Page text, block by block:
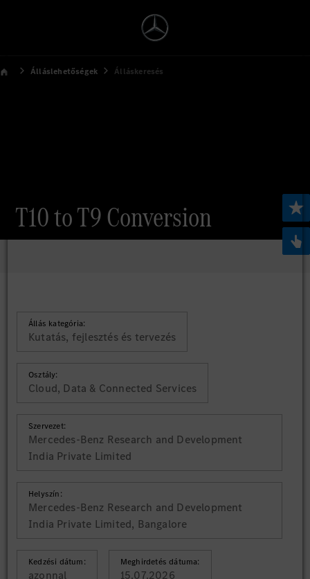
Álláslehetőségek Álláskeresés
T10 to T9 Conversion
Állás kategória:
Kutatás, fejlesztés és tervezés
Osztály:
Cloud, Data & Connected Services
Szervezet:
Mercedes-Benz Research and Development
India Private Limited
Helyszín:
Mercedes-Benz Research and Development
India Private Limited, Bangalore
Kedzési dátum:
azonnal
Meghirdetés dátuma:
15.07.2026